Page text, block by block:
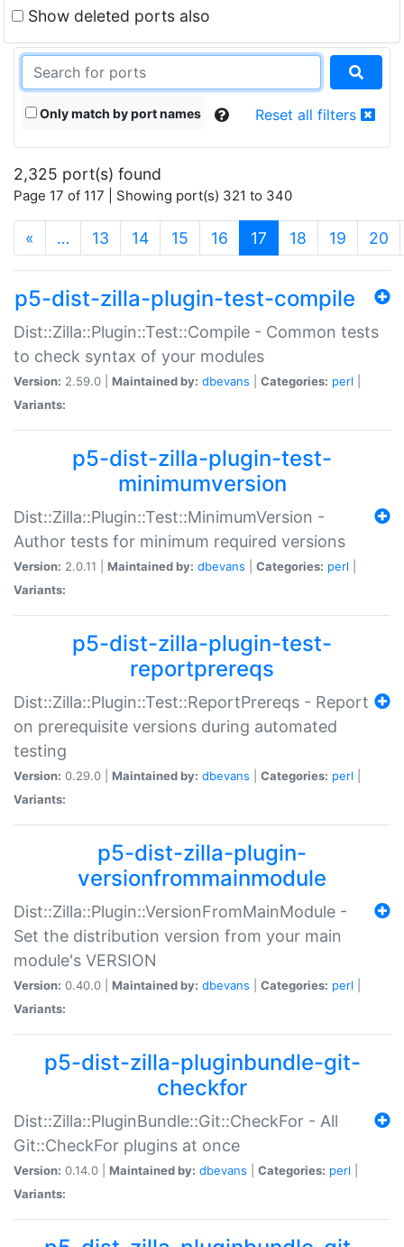
Show deleted ports also
Only match by port names Reset all filters
2,325 port(s) found
Page 17 of 117 | Showing port(s) 321 to 340
« … 13 14 15 16 17 (current)
18 19 20
p5-dist-zilla-plugin-test-compile
Dist::Zilla::Plugin::Test::Compile - Common tests
to check syntax of your modules
Version: 2.59.0 | Maintained by: dbevans Categories: perl
Variants:
p5-dist-zilla-plugin-test-
minimumversion
Dist::Zilla::Plugin::Test::MinimumVersion -
Author tests for minimum required versions
Version: 2.0.11 | Maintained by: dbevans Categories: perl
Variants:
p5-dist-zilla-plugin-test-
reportprereqs
Dist::Zilla::Plugin::Test::ReportPrereqs - Report
on prerequisite versions during automated
testing
Version: 0.29.0 | Maintained by: dbevans Categories: perl
Variants:
p5-dist-zilla-plugin-
versionfrommainmodule
Dist::Zilla::Plugin::VersionFromMainModule -
Set the distribution version from your main
module's VERSION
Version: 0.40.0 | Maintained by: dbevans Categories: perl
Variants:
p5-dist-zilla-pluginbundle-git-
checkfor
Dist::Zilla::PluginBundle::Git::CheckFor - All
Git::CheckFor plugins at once
Version: 0.14.0 | Maintained by: dbevans Categories: perl
Variants: